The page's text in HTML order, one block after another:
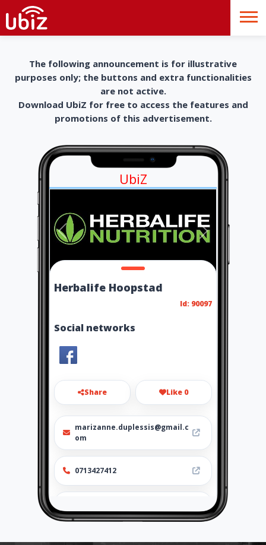
The following announcement is for illustrative
purposes only; the buttons and extra functionalities
are not active.
Download UbiZ for free to access the features and
promotions of this advertisement.
UbiZ
Herbalife Hoopstad
Id: 90097
Social networks
Share Like 0
marizanne.duplessis@gmail.c
om
0713427412
fehoopstad